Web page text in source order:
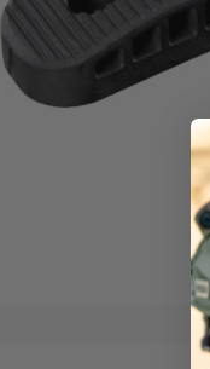
the CTR® and MOE® Mil-Spec
and ACS™ stocks.
It is designed for enhanced
reduction with its thicker,
be installed on Commercial-
collapsed position due the
All mounting hardware included.